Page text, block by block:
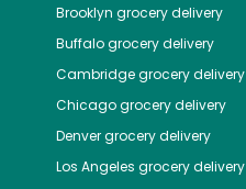
Brooklyn grocery delivery
Buffalogrocery delivery
Cambridgegrocery delivery
Chicagogrocery delivery
Denvergrocery delivery
Los Angeles grocery delivery